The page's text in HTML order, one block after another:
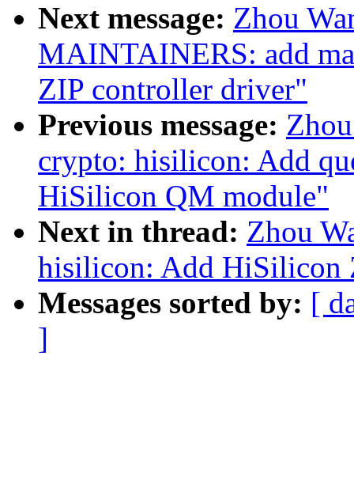
Next message: Zhou
MAINTAINERS: add
ZIP controller driver"
Previous message:
crypto: hisilicon: Add
HiSilicon QM module"
Next in thread: Zhou
hisilicon: Add HiSilicon
Messages sorted by: [
]